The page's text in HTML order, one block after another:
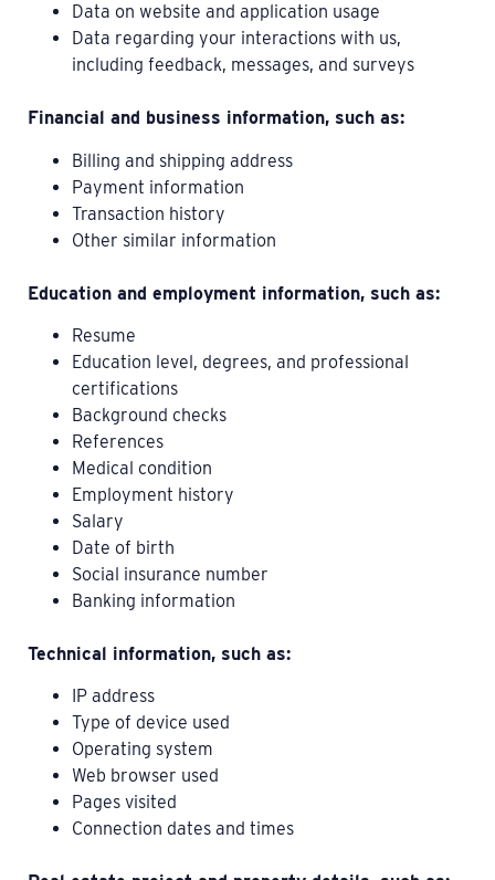
Data on website and application usage
Data regarding your interactions with us,
including feedback, messages, and surveys
Financial and business information, such as:
Billing and shipping address
Payment information
Transaction history
Other similar information
Education and employment information, such as:
Resume
Education level, degrees, and professional
certifications
Background checks
References
Medical condition
Employment history
Salary
Date of birth
Social insurance number
Banking information
Technical information, such as:
IP address
Type of device used
Operating system
Web browser used
Pages visited
Connection dates and times